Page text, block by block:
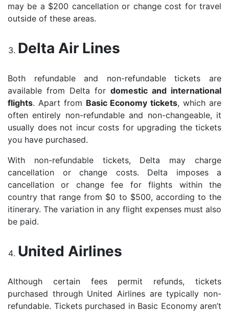
may be a $200 cancellation or change cost for travel
outside of these areas.
Delta Air Lines
Both refundable and non-refundable tickets are
available from Delta for domestic and international
flights. Apart from Basic Economy tickets, which are
often entirely non-refundable and non-changeable, it
usually does not incur costs for upgrading the tickets
you have purchased.
With non-refundable tickets, Delta may charge
cancellation or change costs. Delta imposes a
cancellation or change fee for flights within the
country that range from $0 to $500, according to the
itinerary. The variation in any flight expenses must also
be paid.
United Airlines
Although certain fees permit refunds, tickets
purchased through United Airlines are typically non-
refundable. Tickets purchased in Basic Economy aren’t